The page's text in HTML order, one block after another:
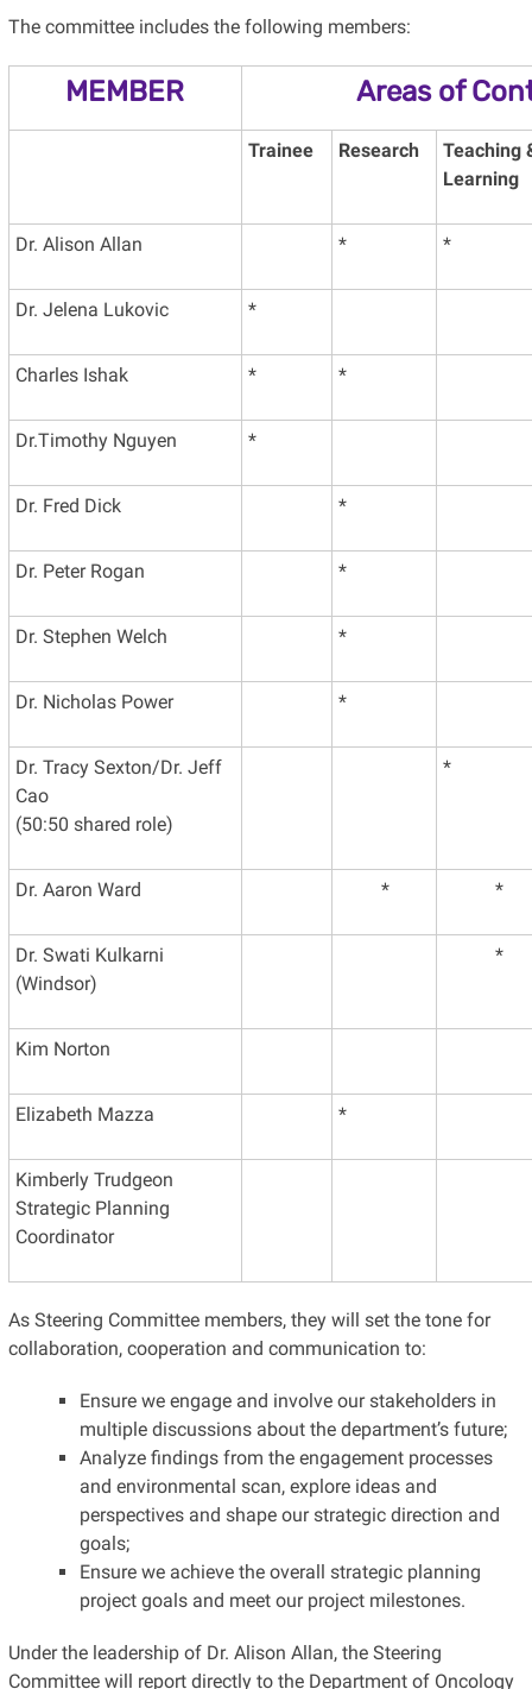
The committee includes the following members:
MEMBER Areas of
Trainee Research
Teaching
Learning
Dr. Alison Allan * *
Dr. Jelena Lukovic *
Charles Ishak * *
Dr.Timothy Nguyen *
Dr. Fred Dick *
Dr. Peter Rogan *
Dr. Stephen Welch *
Dr. Nicholas Power *
Dr. Tracy Sexton/Dr. Jeff
Cao
(50:50 shared role)
*
Dr. Aaron Ward * *
Dr. Swati Kulkarni
(Windsor)
*
Kim Norton
Elizabeth Mazza *
Kimberly Trudgeon
Strategic Planning
Coordinator
As Steering Committee members, they will set the tone for
collaboration, cooperation and communication to:
Ensure we engage and involve our stakeholders in
multiple discussions about the department’s future;
Analyze findings from the engagement processes
and environmental scan, explore ideas and
perspectives and shape our strategic direction and
goals;
Ensure we achieve the overall strategic planning
project goals and meet our project milestones.
Under the leadership of Dr. Alison Allan, the Steering
Committee will report directly to the Department of Oncology